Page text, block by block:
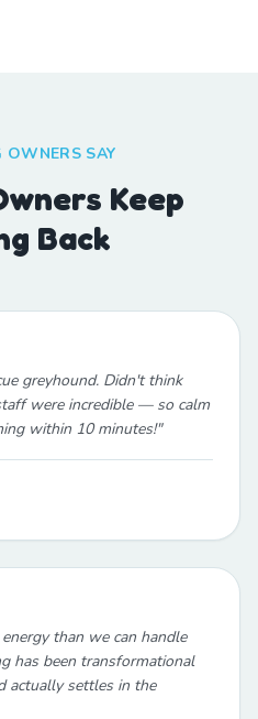
SAY
Keep
Back
greyhound. Didn't think
were incredible — so calm
within 10 minutes!"
than we can handle
has been transformational
actually settles in the